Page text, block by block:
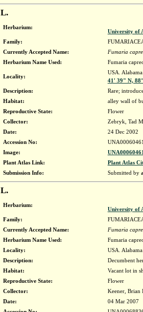
L.
Herbarium:
University of
Family:
Currently Accepted Name:
Fumaria
Herbarium Name Used:
Fumaria
Locality:
USA.
41' 39" N,
Description:
Rare;
Habitat:
alley wall of
Reproductive State:
Flower
Collector:
Zebryk, Tad
Date:
24 Dec 2002
Accession No:
Image:
Plant Atlas Link:
Plant Atlas
Submission Info:
Submitted by
L.
Herbarium:
University of
Family:
Currently Accepted Name:
Fumaria
Herbarium Name Used:
Fumaria
Locality:
USA.
Description:
Decumbent
Habitat:
Vacant lot in
Reproductive State:
Flower
Collector:
Keener, Brian
Date:
04 Mar 2007